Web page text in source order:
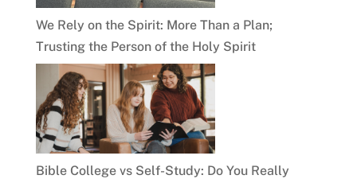
We Rely on the Spirit: More Than a Plan;
Trusting the Person of the Holy Spirit
Bible College vs Self-Study: Do You Really